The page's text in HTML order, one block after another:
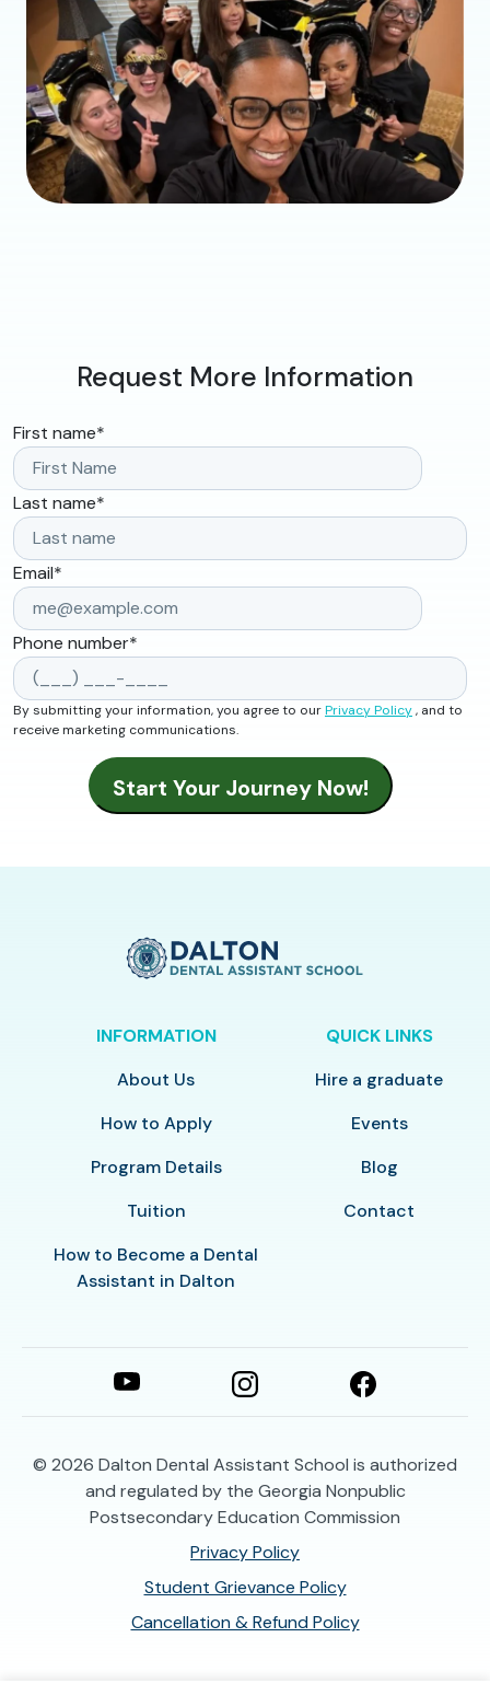
Request More Information
First name*
Last name*
Email*
Phone number*
By submitting your information, you agree to ourPrivacy Policy, and to
receive marketing communications.
INFORMATION
About Us
How to Apply
Program Details
Tuition
How to Become a Dental
Assistant in Dalton
QUICK LINKS
Hire a graduate
Events
Blog
Contact
© 2026 Dalton Dental Assistant School is authorized
and regulated by the Georgia Nonpublic
Postsecondary Education Commission
Privacy Policy
Student Grievance Policy
Cancellation & Refund Policy